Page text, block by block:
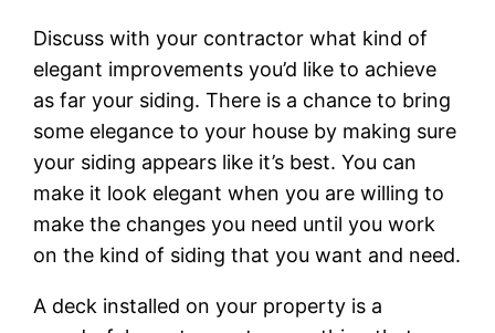
Discuss with your contractor what kind of
elegant improvements you’d like to achieve
as far your siding. There is a chance to bring
some elegance to your house by making sure
your siding appears like it’s best. You can
make it look elegant when you are willing to
make the changes you need until you work
on the kind of siding that you want and need.
A deck installed on your property is a